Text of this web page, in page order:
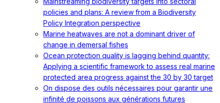
policies and plans: A review from a Biodiversity
Policy Integration perspective
Marine heatwaves are not a dominant driver of
change in demersal fishes
Ocean protection quality is lagging behind quantity:
Applying a scientific framework to assess real marine
protected area progress against the 30 by 30 target
On dispose des outils nécessaires pour garantir une
infinité de poissons aux générations futures